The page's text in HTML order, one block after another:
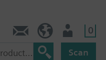
0
Scan